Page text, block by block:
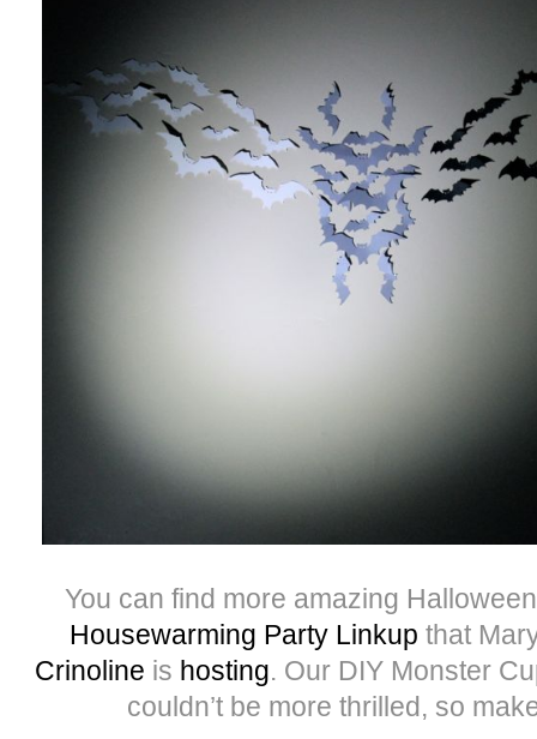
You can find more amazing
Housewarming Party Linkup that
Crinoline is hosting. Our DIY Monster
couldn’t be more thrilled, so